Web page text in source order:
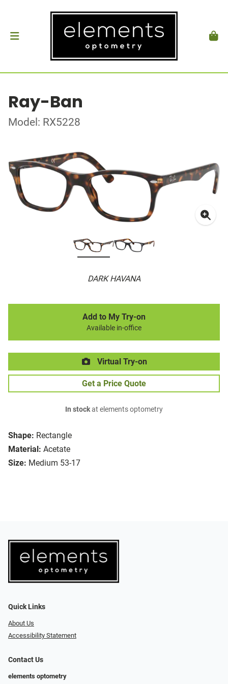
Ray-Ban
Model: RX5228
DARK HAVANA
Shape: Rectangle
Material: Acetate
Size: Medium 53-17
Add to My Try-on
Available in-office
Virtual Try-on
Get a Price Quote
In stockat elements optometry
Quick Links
About Us
Accessibility Statement
Contact Us
elements optometry